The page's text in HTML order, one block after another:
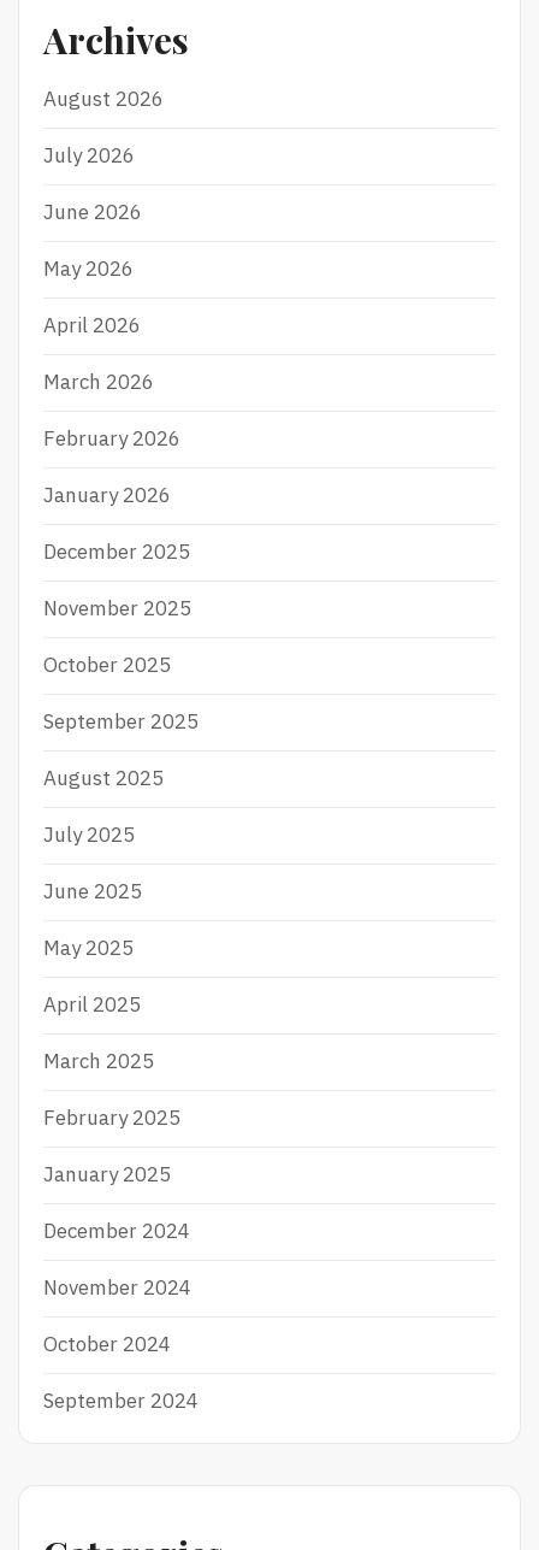
Archives
August 2026
July 2026
June 2026
May 2026
April 2026
March 2026
February 2026
January 2026
December 2025
November 2025
October 2025
September 2025
August 2025
July 2025
June 2025
May 2025
April 2025
March 2025
February 2025
January 2025
December 2024
November 2024
October 2024
September 2024